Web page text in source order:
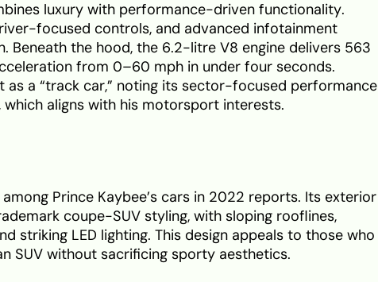
luxury with performance-driven functionality.
focused controls, and advanced infotainment
Beneath the hood, the 6.2-litre V8 engine delivers 563
from 0–60 mph in under four seconds.
as a “track car,” noting its sector-focused performance
which aligns with his motorsport interests.
Prince Kaybee’s cars in 2022 reports. Its exterior
coupe-SUV styling, with sloping rooflines,
striking LED lighting. This design appeals to those who
SUV without sacrificing sporty aesthetics.